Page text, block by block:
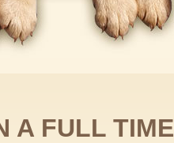
A FULL TIME